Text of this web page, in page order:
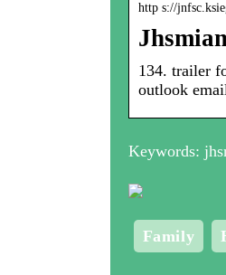
http s://
134. trailer
outlook
Keywords:
Family